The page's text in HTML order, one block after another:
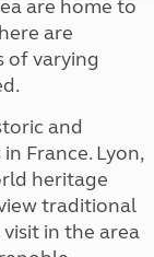
are home to
are
of varying
and
France. Lyon,
heritage
traditional
in the area